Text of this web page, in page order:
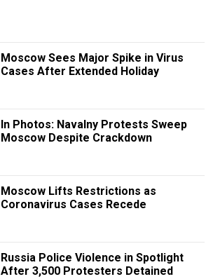
Moscow Sees Major Spike in Virus
Cases After Extended Holiday
In Photos: Navalny Protests Sweep
Moscow Despite Crackdown
Moscow Lifts Restrictions as
Coronavirus Cases Recede
Russia Police Violence in Spotlight
After 3,500 Protesters Detained